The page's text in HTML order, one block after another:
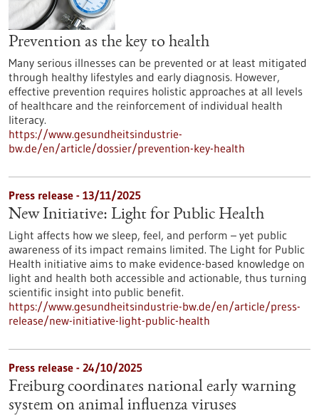
Prevention as the key to health
Many serious illnesses can be prevented or at least mitigated
through healthy lifestyles and early diagnosis. However,
effective prevention requires holistic approaches at all levels
of healthcare and the reinforcement of individual health
literacy.
https://www.gesundheitsindustrie-
bw.de/en/article/dossier/prevention-key-health
Press release - 13/11/2025
New Initiative: Light for Public Health
Light affects how we sleep, feel, and perform – yet public
awareness of its impact remains limited. The Light for Public
Health initiative aims to make evidence-based knowledge on
light and health both accessible and actionable, thus turning
scientific insight into public benefit.
https://www.gesundheitsindustrie-bw.de/en/article/press-
release/new-initiative-light-public-health
Press release - 24/10/2025
Freiburg coordinates national early warning
system on animal influenza viruses